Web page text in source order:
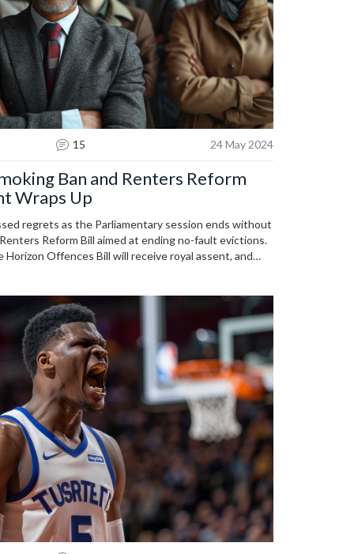
15 24 May 2024
Ban and Renters Reform
Wraps Up
regrets as the Parliamentary session ends without
Reform Bill aimed at ending no-fault evictions.
Offences Bill will receive royal assent, and